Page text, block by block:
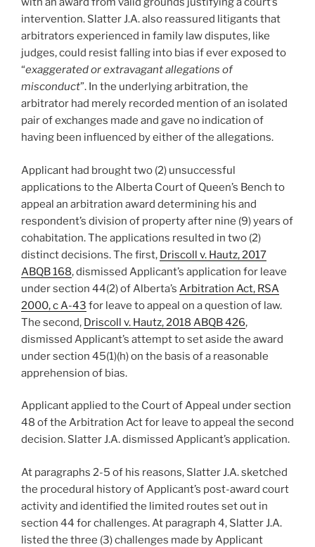
intervention. Slatter J.A. also reassured litigants that
arbitrators experienced in family law disputes, like
judges, could resist falling into bias if ever exposed to
“exaggerated or extravagant allegations of
misconduct”. In the underlying arbitration, the
arbitrator had merely recorded mention of an isolated
pair of exchanges made and gave no indication of
having been influenced by either of the allegations.
Applicant had brought two (2) unsuccessful
applications to the Alberta Court of Queen’s Bench to
appeal an arbitration award determining his and
respondent’s division of property after nine (9) years of
cohabitation. The applications resulted in two (2)
distinct decisions. The first, Driscoll v. Hautz, 2017
ABQB 168, dismissed Applicant’s application for leave
under section 44(2) of Alberta’s Arbitration Act, RSA
2000, c A-43 for leave to appeal on a question of law.
The second, Driscoll v. Hautz, 2018 ABQB 426,
dismissed Applicant’s attempt to set aside the award
under section 45(1)(h) on the basis of a reasonable
apprehension of bias.
Applicant applied to the Court of Appeal under section
48 of the Arbitration Act for leave to appeal the second
decision. Slatter J.A. dismissed Applicant’s application.
At paragraphs 2-5 of his reasons, Slatter J.A. sketched
the procedural history of Applicant’s post-award court
activity and identified the limited routes set out in
section 44 for challenges. At paragraph 4, Slatter J.A.
listed the three (3) challenges made by Applicant